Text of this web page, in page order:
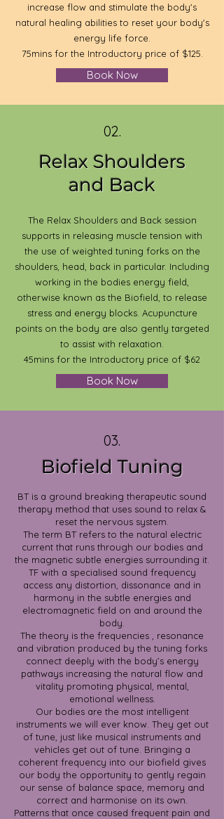
increase flow and stimulate the body's
natural healing abilities to reset your body's
energy life force.
75mins for the Introductory price of $125.
Book Now
02.
Relax Shoulders
and Back
The Relax Shoulders and Back session
supports in releasing muscle tension with
the use of weighted tuning forks on the
shoulders, head, back in particular. Including
working in the bodies energy field,
otherwise known as the Biofield, to release
stress and energy blocks. Acupuncture
points on the body are also gently targeted
to assist with relaxation.
45mins for the Introductory price of $62
Book Now
03.
Biofield Tuning
BT is a ground breaking therapeutic sound
therapy method that uses sound to relax &
reset the nervous system.
The term BT refers to the natural electric
current that runs through our bodies and
the magnetic subtle energies surrounding it.
TF with a specialised sound frequency
access any distortion, dissonance and in
harmony in the subtle energies and
electromagnetic field on and around the
body.
The theory is the frequencies , resonance
and vibration produced by the tuning forks
connect deeply with the body’s energy
pathways increasing the natural flow and
vitality promoting physical, mental,
emotional wellness.
Our bodies are the most intelligent
instruments we will ever know. They get out
of tune, just like musical instruments and
vehicles get out of tune. Bringing a
coherent frequency into our biofield gives
our body the opportunity to gently regain
our sense of balance space, memory and
correct and harmonise on its own.
Patterns that once caused frequent pain and